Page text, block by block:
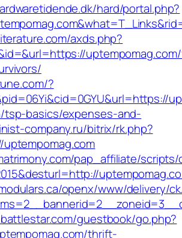
hard/portal.php?
axds.php?
?
tsp-basics/expenses-and-
company.ru/bitrix/rk.php?
pap_affiliate/scripts/
openx/www/delivery/
guestbook/go.php?
thrift-